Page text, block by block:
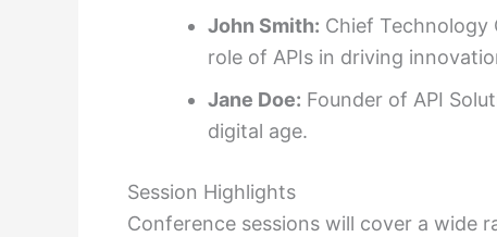
John Smith: Chief Technology
role of APIs in driving
Jane Doe: Founder of API
digital age.
Session Highlights
Conference sessions will cover a wide